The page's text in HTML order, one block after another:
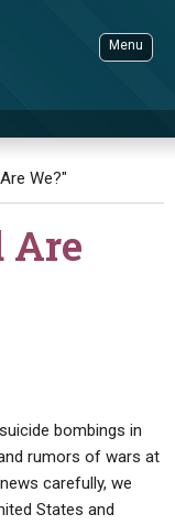
Menu
ADVANCED SEARCH
We?"
Are
bombings in
rumors of wars at
carefully, we
States and